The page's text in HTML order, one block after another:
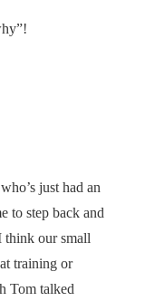
just had an
to step back and
think our small
training or
Tom talked